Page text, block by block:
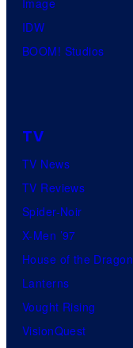
Image
IDW
BOOM! Studios
TV
TV News
TV Reviews
Spider-Noir
X-Men ’97
House of the Dragon
Lanterns
Vought Rising
VisionQuest